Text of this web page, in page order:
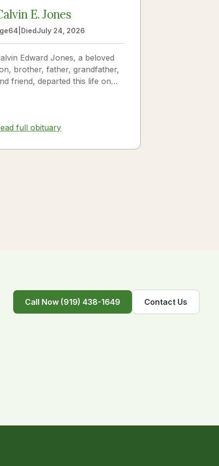
E. Jones
64 DiedJuly 24, 2026
Edward Jones, a beloved
brother, father, grandfather,
friend, departed this life on
full obituary
Call Now (919) 438-1649 Contact Us